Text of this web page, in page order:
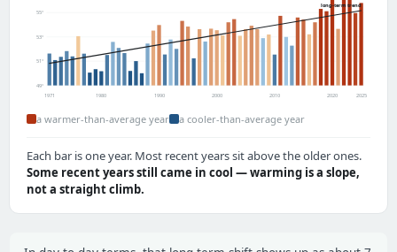
49°
51°
53°
55°
long-term trend
1971 1980 1990 2000 2010 2020 2025
a warmer-than-average year a cooler-than-average year
Each bar is one year. Most recent years sit above the older ones.
Some recent years still came in cool — warming is a slope,
not a straight climb.